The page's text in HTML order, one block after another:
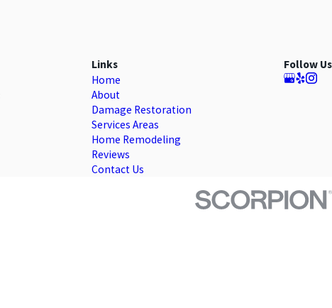
Links
Home
About
Damage Restoration
Services Areas
Home Remodeling
Reviews
Contact Us
Follow Us